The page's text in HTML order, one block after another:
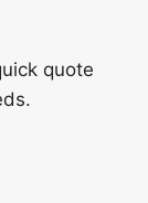
quote